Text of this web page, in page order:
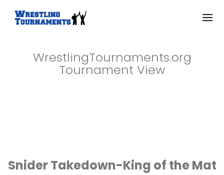
WrestlingTournaments.org
Tournament View
Snider Takedown-King of the Mat